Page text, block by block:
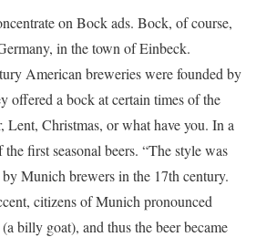
on Bock ads. Bock, of course,
in the town of Einbeck.
American breweries were founded by
offered a bock at certain times of the
Lent, Christmas, or what have you. In a
first seasonal beers. “The style was
Munich brewers in the 17th century.
citizens of Munich pronounced
(a billy goat), and thus the beer became